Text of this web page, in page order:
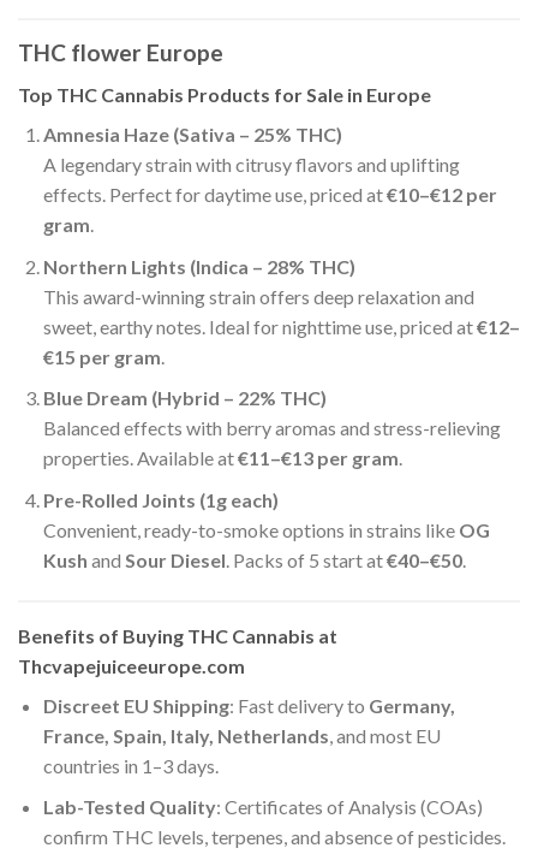
THC flower Europe
Top THC Cannabis Products for Sale in Europe
Amnesia Haze (Sativa – 25% THC)
A legendary strain with citrusy flavors and uplifting
effects. Perfect for daytime use, priced at€10–€12 per
gram.
Northern Lights (Indica – 28% THC)
This award-winning strain offers deep relaxation and
sweet, earthy notes. Ideal for nighttime use, priced at€12–
€15 per gram
Blue Dream (Hybrid – 22% THC)
Balanced effects with berry aromas and stress-relieving
properties. Available at€11–€13 per gram.
Pre-Rolled Joints (1g each)
Convenient, ready-to-smoke options in strains like OG
Kush and Sour Diesel . Packs of 5 start at€40–€50.
Benefits of Buying THC Cannabis at
Thcvapejuiceeurope.com
Discreet EU Shipping: Fast delivery to Germany,
France, Spain, Italy, Netherlands , and most EU
countries in 1–3 days.
Lab-Tested Quality: Certificates of Analysis (COAs)
confirm THC levels, terpenes, and absence of pesticides.